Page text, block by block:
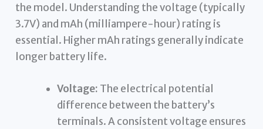
the model. Understanding the voltage (typically
3.7V) and mAh (milliampere-hour) rating is
essential. Higher mAh ratings generally indicate
longer battery life.
Voltage: The electrical potential
difference between the battery’s
terminals. A consistent voltage ensures